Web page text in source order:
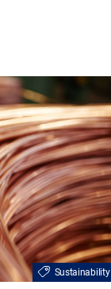
Sustainability